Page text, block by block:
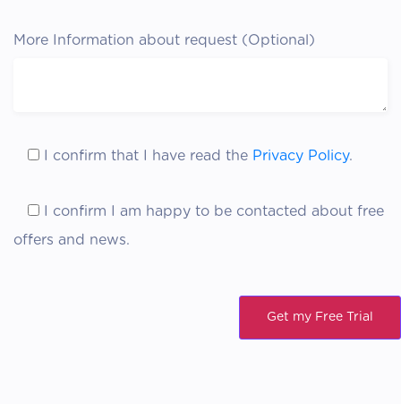
More Information about request (Optional)
I confirm that I have read the Privacy Policy.
I confirm I am happy to be contacted about free
offers and news.